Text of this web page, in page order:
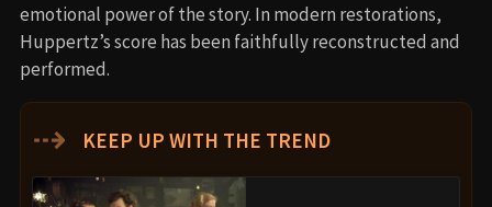
emotional power of the story. In modern restorations,
Huppertz’s score has been faithfully reconstructed and
performed.
⇢ KEEP UP WITH THE TREND